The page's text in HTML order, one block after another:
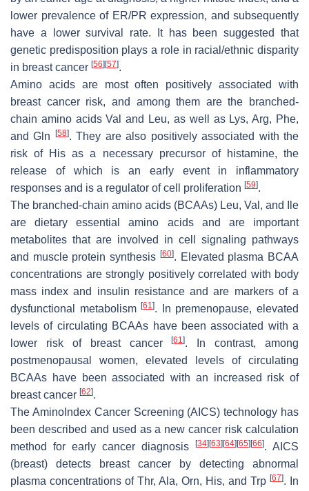
lower prevalence of ER/PR expression, and subsequently
have a lower survival rate. It has been suggested that
genetic predisposition plays a role in racial/ethnic disparity
in breast cancer [56] [57].
Amino acids are most often positively associated with
breast cancer risk, and among them are the branched-
chain amino acids Val and Leu, as well as Lys, Arg, Phe,
and Gln
[58]. They are also positively associated with the
risk of His as a necessary precursor of histamine, the
release of which is an early event in inflammatory
responses and is a regulator of cell proliferation [59].
The branched-chain amino acids (BCAAs) Leu, Val, and Ile
are dietary essential amino acids and are important
metabolites that are involved in cell signaling pathways
and muscle protein synthesis [60]. Elevated plasma BCAA
concentrations are strongly positively correlated with body
mass index and insulin resistance and are markers of a
dysfunctional metabolism[61]. In premenopause, elevated
levels of circulating BCAAs have been associated with a
lower risk of breast cancer[61]. In contrast, among
postmenopausal women, elevated levels of circulating
BCAAs have been associated with an increased risk of
breast cancer [62].
The AminoIndex Cancer Screening (AICS) technology has
been described and used as a new cancer risk calculation
method for early cancer diagnosis
[34] [63] [64] [65] [66]. AICS
(breast) detects breast cancer by detecting abnormal
plasma concentrations of Thr, Ala, Orn, His, and Trp [67]. In